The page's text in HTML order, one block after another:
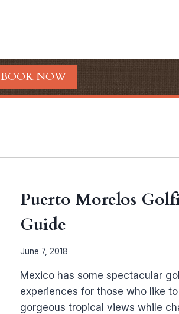
BOOK NOW
Puerto Morelos
Guide
June 7, 2018
Mexico has some spectacular
experiences for those who like
gorgeous tropical views while